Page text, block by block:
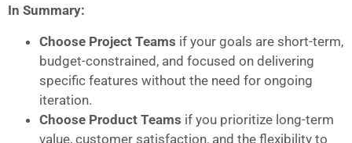
In Summary:
Choose Project Teams if your goals are short-term,
budget-constrained, and focused on delivering
specific features without the need for ongoing
iteration.
Choose Product Teams if you prioritize long-term
value, customer satisfaction, and the flexibility to